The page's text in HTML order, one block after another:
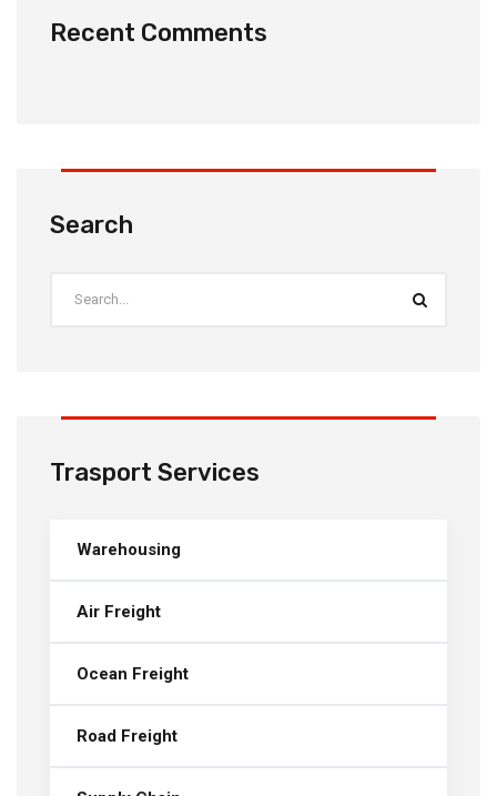
Recent Comments
Search
Trasport Services
Warehousing
Air Freight
Ocean Freight
Road Freight